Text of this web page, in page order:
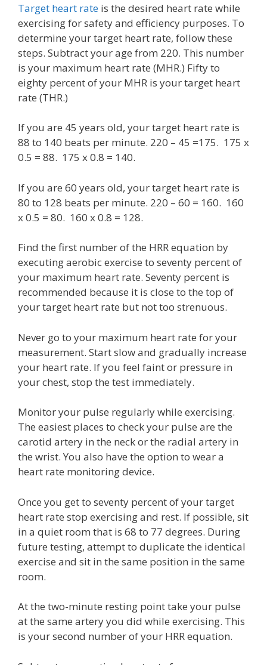
Target heart rate is the desired heart rate while
exercising for safety and efficiency purposes. To
determine your target heart rate, follow these
steps. Subtract your age from 220. This number
is your maximum heart rate (MHR.) Fifty to
eighty percent of your MHR is your target heart
rate (THR.)
If you are 45 years old, your target heart rate is
88 to 140 beats per minute. 220 – 45 =175. 175 x
0.5 = 88. 175 x 0.8 = 140.
If you are 60 years old, your target heart rate is
80 to 128 beats per minute. 220 – 60 = 160. 160
x 0.5 = 80. 160 x 0.8 = 128.
Find the first number of the HRR equation by
executing aerobic exercise to seventy percent of
your maximum heart rate. Seventy percent is
recommended because it is close to the top of
your target heart rate but not too strenuous.
Never go to your maximum heart rate for your
measurement. Start slow and gradually increase
your heart rate. If you feel faint or pressure in
your chest, stop the test immediately.
Monitor your pulse regularly while exercising.
The easiest places to check your pulse are the
carotid artery in the neck or the radial artery in
the wrist. You also have the option to wear a
heart rate monitoring device.
Once you get to seventy percent of your target
heart rate stop exercising and rest. If possible, sit
in a quiet room that is 68 to 77 degrees. During
future testing, attempt to duplicate the identical
exercise and sit in the same position in the same
room.
At the two-minute resting point take your pulse
at the same artery you did while exercising. This
is your second number of your HRR equation.